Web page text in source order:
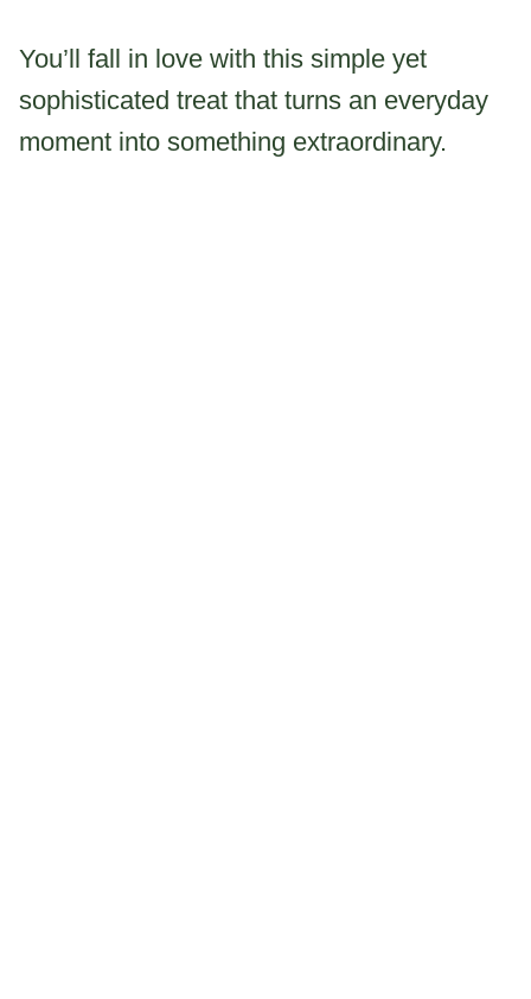
You’ll fall in love with this simple yet
sophisticated treat that turns an everyday
moment into something extraordinary.